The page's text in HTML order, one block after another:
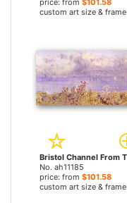
price: from $101.58
custom art size & frame
No. ah11185
price: from $101.58
custom art size & frame